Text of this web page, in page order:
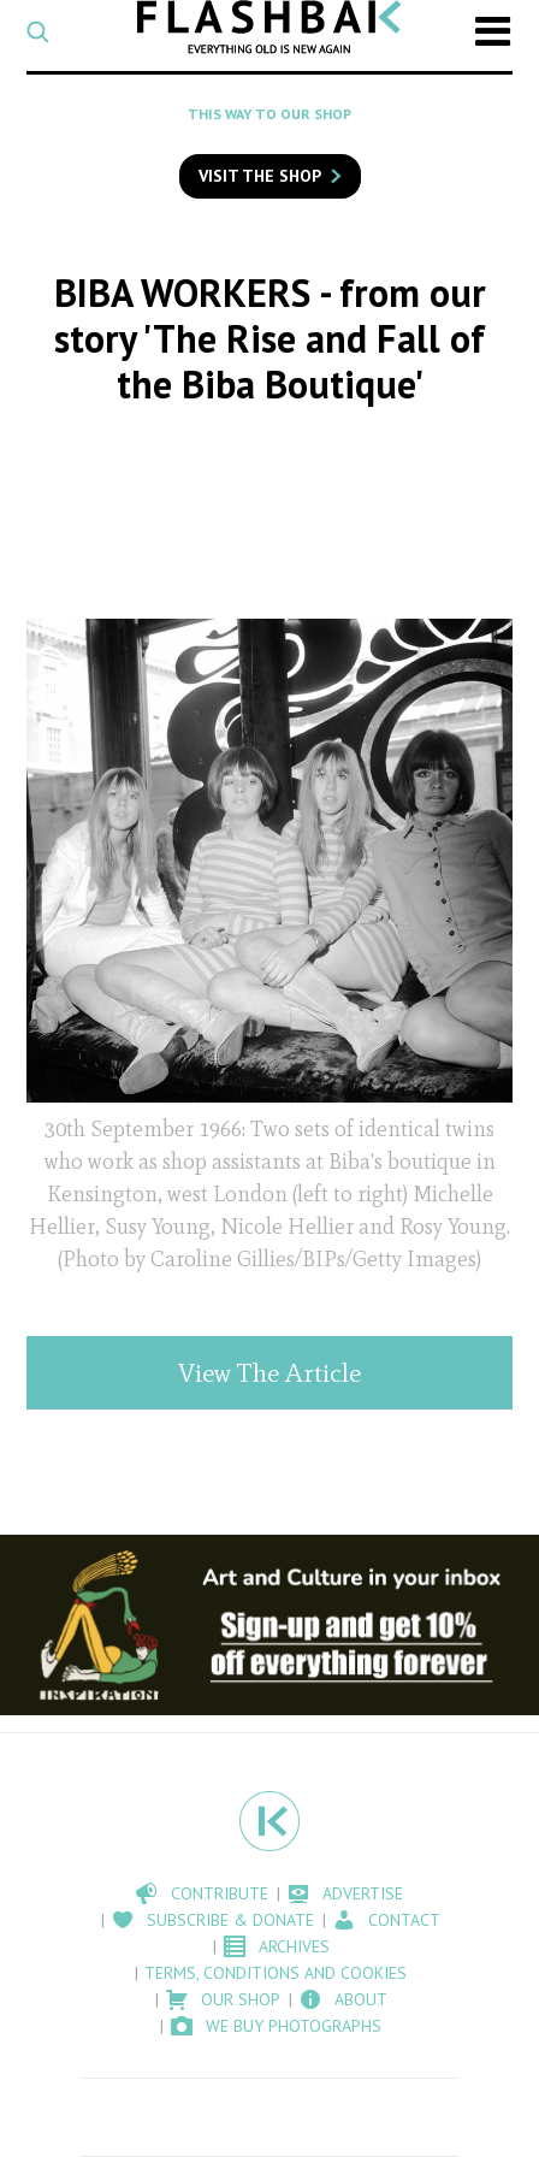
CATEGORY
Select
a
category
SEARCH
to
search
THIS WAY TO OUR SHOP
VISIT THE SHOP
BIBA WORKERS - from our
story 'The Rise and Fall of
the Biba Boutique'
30th September 1966: Two sets of identical twins
who work as shop assistants at Biba's boutique in
Kensington, west London (left to right) Michelle
Hellier, Susy Young, Nicole Hellier and Rosy Young.
(Photo by Caroline Gillies/BIPs/Getty Images)
View The Article
CONTRIBUTE
ADVERTISE
SUBSCRIBE & DONATE
CONTACT
ARCHIVES
TERMS, CONDITIONS AND COOKIES
OUR SHOP
ABOUT
WE BUY PHOTOGRAPHS